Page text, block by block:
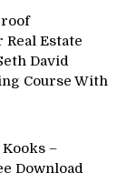
Estate
David
Course With
–
Download